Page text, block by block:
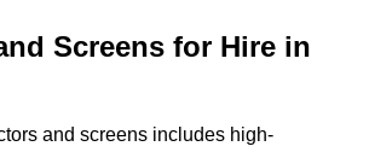
Screens for Hire in
and screens includes high-